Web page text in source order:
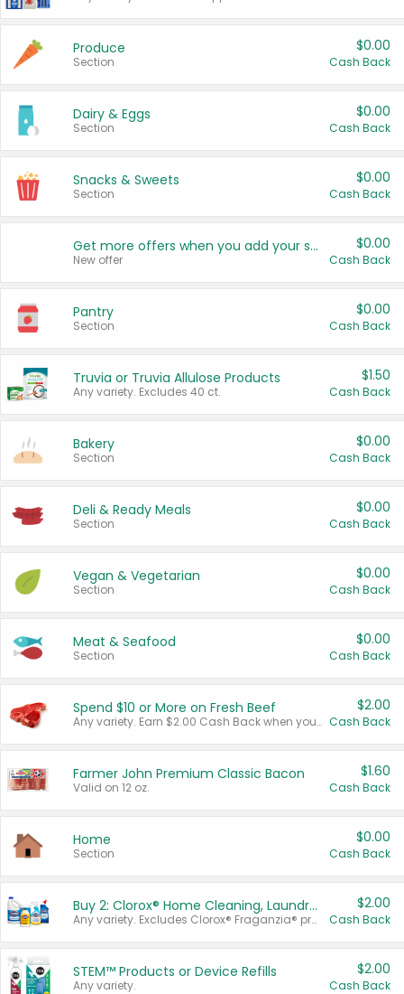
Produce
Section
$0.00
Cash Back
Dairy & Eggs
Section
$0.00
Cash Back
Snacks & Sweets
Section
$0.00
Cash Back
Get more offers when you add your state!
New offer
$0.00
Cash Back
Pantry
Section
$0.00
Cash Back
Truvia or Truvia Allulose Products
Any variety. Excludes 40 ct.
$1.50
Cash Back
Bakery
Section
$0.00
Cash Back
Deli & Ready Meals
Section
$0.00
Cash Back
Vegan & Vegetarian
Section
$0.00
Cash Back
Meat & Seafood
Section
$0.00
Cash Back
Spend $10 or More on Fresh Beef
Any variety. Earn $2.00 Cash Back when you spend $10 or more before tax and after discounts and coupons in one transaction.
$2.00
Cash Back
Farmer John Premium Classic Bacon
Valid on 12 oz.
$1.60
Cash Back
Home
Section
$0.00
Cash Back
Buy 2: Clorox® Home Cleaning, Laundry, Pine-Sol®, Liquid-Plumr, or Formula 409 Products
Any variety. Excludes Clorox® Fraganzia® products, trial and travel sizes, tools, & textiles. Items must appear on the same receipt.
$2.00
Cash Back
STEM™ Products or Device Refills
Any variety.
$2.00
Cash Back